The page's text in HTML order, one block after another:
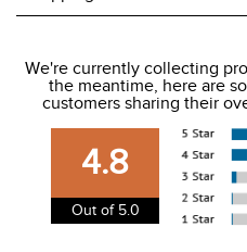
We charge a flat rate of
USA. We do not ship to
our shipping and payment
information.
View our entire returns
We're currently collecting
the meantime, here are
customers sharing their
4.8
Out of 5.0